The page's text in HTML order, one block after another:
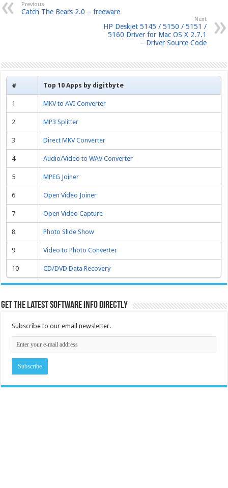
Previous
Catch The Bears 2.0 – freeware
Next
HP Deskjet 5145 / 5150 / 5151 /
5160 Driver for Mac OS X 2.7.1
– Driver Source Code
# Top 10 Apps by digitbyte
1 MKV to AVI Converter
2 MP3 Splitter
3 Direct MKV Converter
4 Audio/Video to WAV Converter
5 MPEG Joiner
6 Open Video Joiner
7 Open Video Capture
8 Photo Slide Show
9 Video to Photo Converter
10 CD/DVD Data Recovery
Get the latest software info directly
Subscribe to our email newsletter.